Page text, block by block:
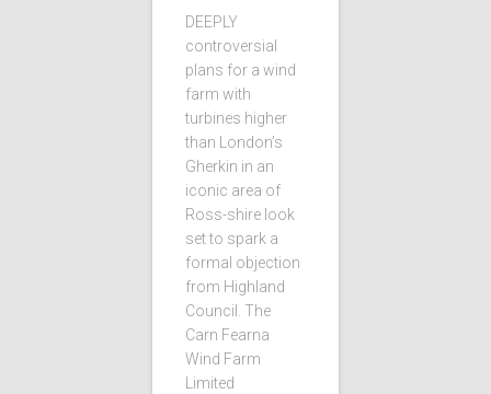
DEEPLY
controversial
plans for a wind
farm with
turbines higher
than London’s
Gherkin in an
iconic area of
Ross-shire look
set to spark a
formal objection
from Highland
Council. The
Carn Fearna
Wind Farm
Limited